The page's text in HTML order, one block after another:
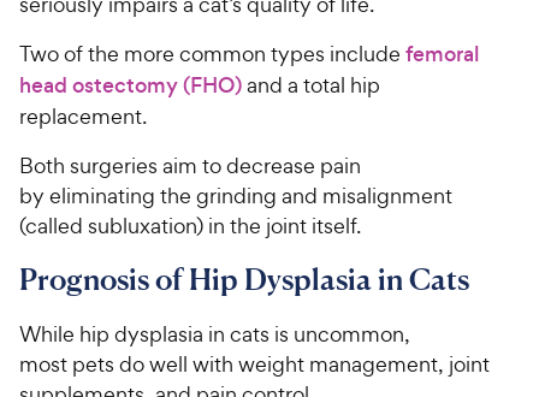
t
a
r
s
i
c
Two of the more common types include femoral
head ostectomy (FHO)and a total hip
replacement.
Both surgeries aim to decrease pain
by eliminating the grinding and misalignment
(called subluxation) in the joint itself.
Prognosis of Hip Dysplasia in Cats
While hip dysplasia in cats is uncommon,
most pets do well with weight management, joint